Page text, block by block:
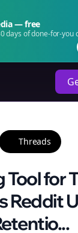
— free
days of done-for-you
Threads
for
Reddit